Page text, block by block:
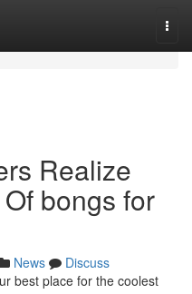
Realize
bongs for
News
Discuss
best place for the coolest